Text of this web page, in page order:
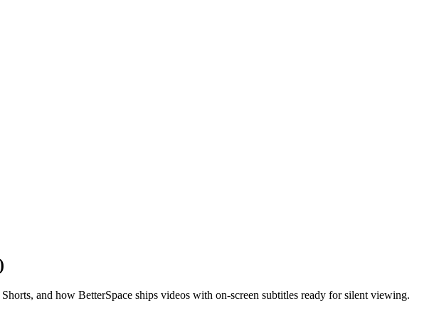
and how BetterSpace ships videos with on-screen subtitles ready for silent viewing.